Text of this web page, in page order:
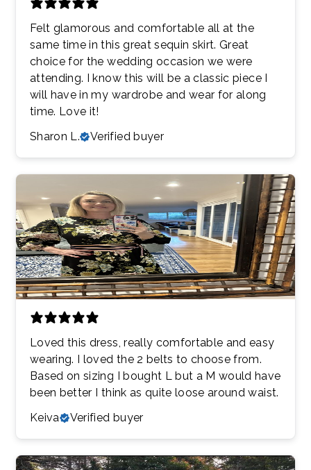
Felt glamorous and comfortable all at the
same time in this great sequin skirt. Great
choice for the wedding occasion we were
attending. I know this will be a classic piece I
will have in my wardrobe and wear for along
time. Love it!
Sharon L.
Verified buyer
Loved this dress, really comfortable and easy
wearing. I loved the 2 belts to choose from.
Based on sizing I bought L but a M would have
been better I think as quite loose around waist.
Keiva
Verified buyer